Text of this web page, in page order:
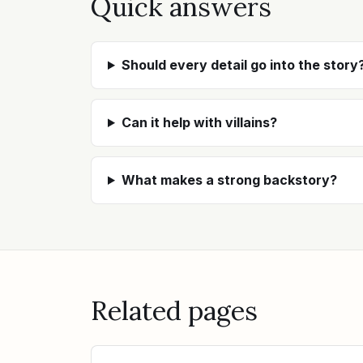
Quick answers
Should every detail go into the
Can it help with villains?
What makes a strong backstory?
Related pages